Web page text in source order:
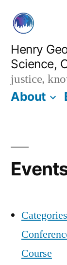
content
Henry
Science,
justice,
About
Categories
Course